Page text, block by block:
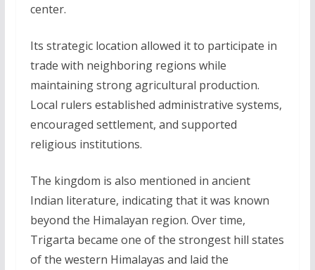
center.
Its strategic location allowed it to participate in
trade with neighboring regions while
maintaining strong agricultural production.
Local rulers established administrative systems,
encouraged settlement, and supported
religious institutions.
The kingdom is also mentioned in ancient
Indian literature, indicating that it was known
beyond the Himalayan region. Over time,
Trigarta became one of the strongest hill states
of the western Himalayas and laid the